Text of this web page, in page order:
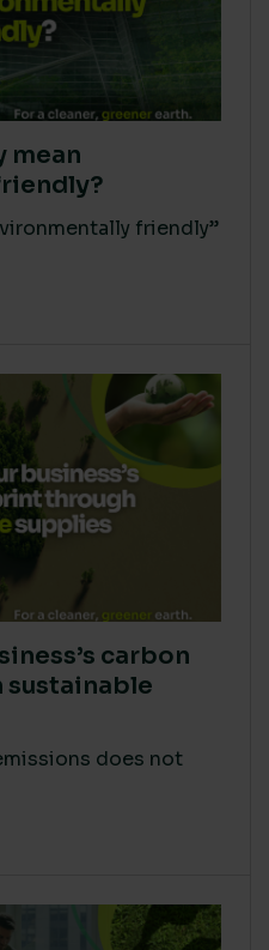
mean
friendly”
carbon
does not